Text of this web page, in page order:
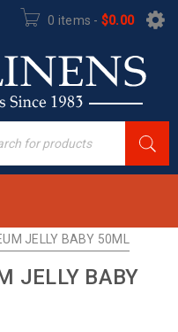
0 items - $0.00
JELLY BABY 50ML
JELLY BABY